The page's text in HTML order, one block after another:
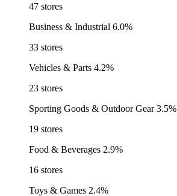
47 stores
Business & Industrial 6.0%
33 stores
Vehicles & Parts 4.2%
23 stores
Sporting Goods & Outdoor Gear 3.5%
19 stores
Food & Beverages 2.9%
16 stores
Toys & Games 2.4%